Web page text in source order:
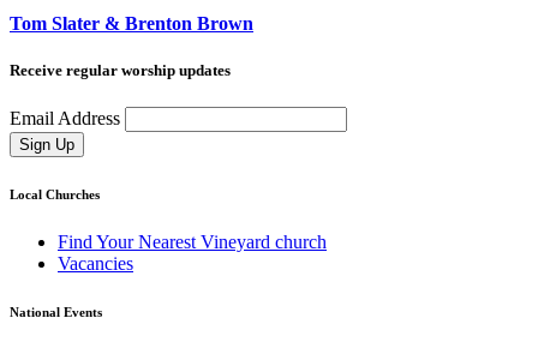
Tom Slater & Brenton Brown
Receive regular worship updates
Email Address
Sign Up
Local Churches
Find Your Nearest Vineyard church
Vacancies
National Events